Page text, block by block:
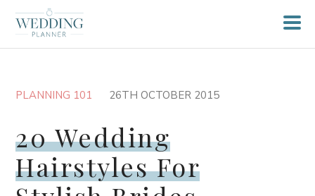
PLANNING 101 26TH OCTOBER 2015
20 Wedding
Hairstyles For